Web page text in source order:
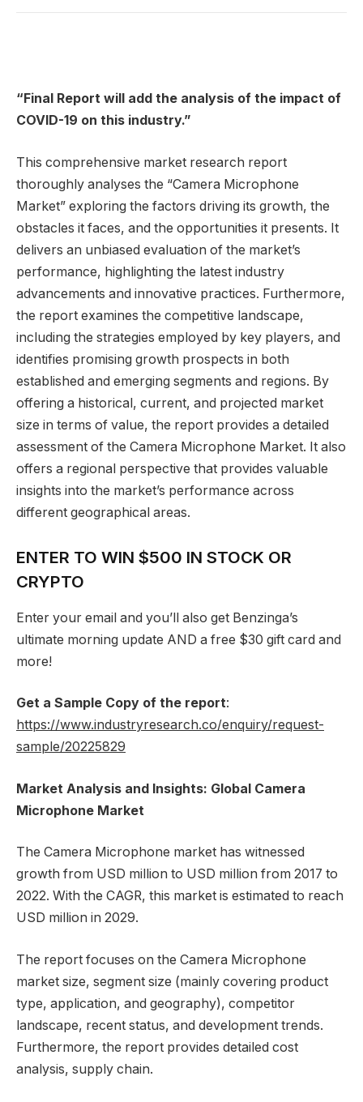
“Final Report will add the analysis of the impact of
COVID-19 on this industry.”
This comprehensive market research report
thoroughly analyses the “Camera Microphone
Market” exploring the factors driving its growth, the
obstacles it faces, and the opportunities it presents. It
delivers an unbiased evaluation of the market’s
performance, highlighting the latest industry
advancements and innovative practices. Furthermore,
the report examines the competitive landscape,
including the strategies employed by key players, and
identifies promising growth prospects in both
established and emerging segments and regions. By
offering a historical, current, and projected market
size in terms of value, the report provides a detailed
assessment of the Camera Microphone Market. It also
offers a regional perspective that provides valuable
insights into the market’s performance across
different geographical areas.
ENTER TO WIN $500 IN STOCK OR
CRYPTO
Enter your email and you’ll also get Benzinga’s
ultimate morning update AND a free $30 gift card and
more!
Get a Sample Copy of the report:
https://www.industryresearch.co/enquiry/request-
sample/20225829
Market Analysis and Insights: Global Camera
Microphone Market
The Camera Microphone market has witnessed
growth from USD million to USD million from 2017 to
2022. With the CAGR, this market is estimated to reach
USD million in 2029.
The report focuses on the Camera Microphone
market size, segment size (mainly covering product
type, application, and geography), competitor
landscape, recent status, and development trends.
Furthermore, the report provides detailed cost
analysis, supply chain.